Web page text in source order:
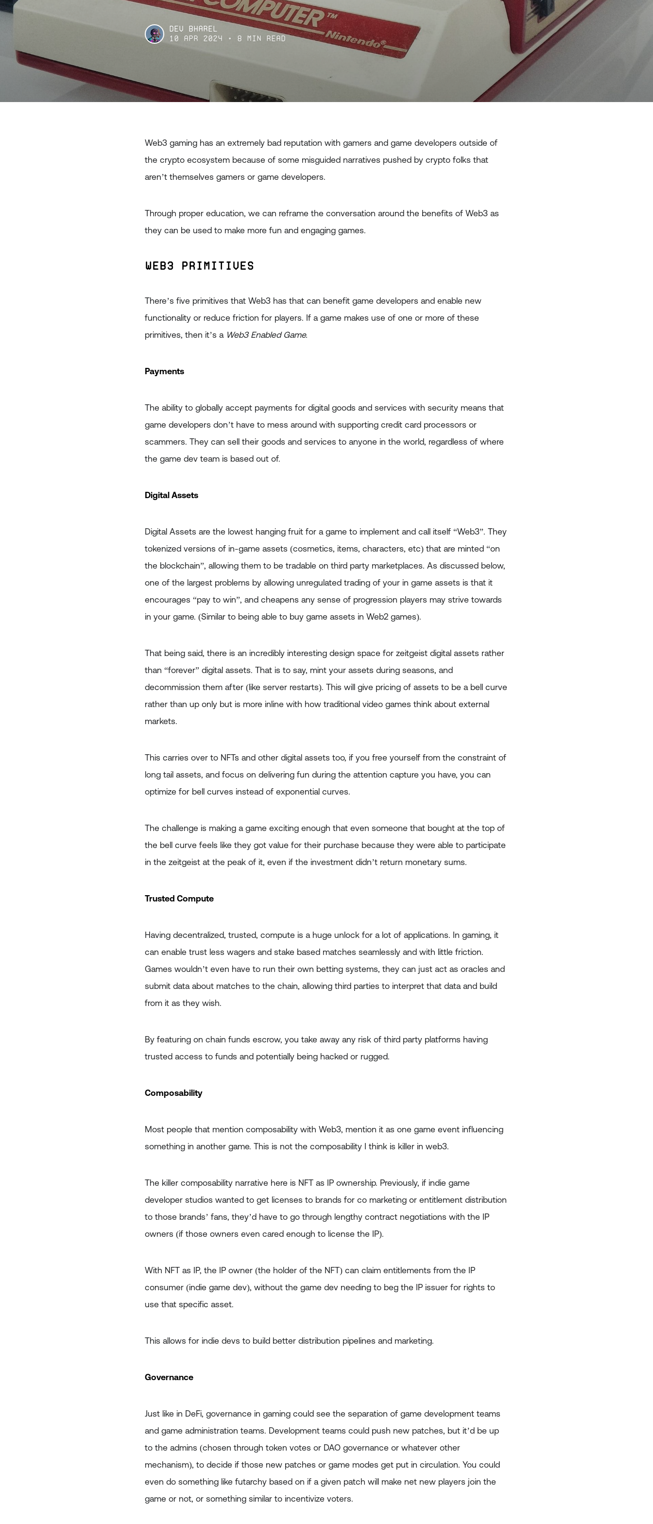
Dev Bharel
10 Apr 2024
• 8 min read
Web3 gaming has an extremely bad reputation with gamers and game developers outside of
the crypto ecosystem because of some misguided narratives pushed by crypto folks that
aren’t themselves gamers or game developers.
Through proper education, we can reframe the conversation around the benefits of Web3 as
they can be used to make more fun and engaging games.
Web3 Primitives
There’s five primitives that Web3 has that can benefit game developers and enable new
functionality or reduce friction for players. If a game makes use of one or more of these
primitives, then it’s a Web3 Enabled Game.
Payments
The ability to globally accept payments for digital goods and services with security means that
game developers don’t have to mess around with supporting credit card processors or
scammers. They can sell their goods and services to anyone in the world, regardless of where
the game dev team is based out of.
Digital Assets
Digital Assets are the lowest hanging fruit for a game to implement and call itself “Web3”. They
tokenized versions of in-game assets (cosmetics, items, characters, etc) that are minted “on
the blockchain”, allowing them to be tradable on third party marketplaces. As discussed below,
one of the largest problems by allowing unregulated trading of your in game assets is that it
encourages “pay to win”, and cheapens any sense of progression players may strive towards
in your game. (Similar to being able to buy game assets in Web2 games).
That being said, there is an incredibly interesting design space for zeitgeist digital assets rather
than “forever” digital assets. That is to say, mint your assets during seasons, and
decommission them after (like server restarts). This will give pricing of assets to be a bell curve
rather than up only but is more inline with how traditional video games think about external
markets.
This carries over to NFTs and other digital assets too, if you free yourself from the constraint of
long tail assets, and focus on delivering fun during the attention capture you have, you can
optimize for bell curves instead of exponential curves.
The challenge is making a game exciting enough that even someone that bought at the top of
the bell curve feels like they got value for their purchase because they were able to participate
in the zeitgeist at the peak of it, even if the investment didn’t return monetary sums.
Trusted Compute
Having decentralized, trusted, compute is a huge unlock for a lot of applications. In gaming, it
can enable trust less wagers and stake based matches seamlessly and with little friction.
Games wouldn’t even have to run their own betting systems, they can just act as oracles and
submit data about matches to the chain, allowing third parties to interpret that data and build
from it as they wish.
By featuring on chain funds escrow, you take away any risk of third party platforms having
trusted access to funds and potentially being hacked or rugged.
Composability
Most people that mention composability with Web3, mention it as one game event influencing
something in another game. This is not the composability I think is killer in web3.
The killer composability narrative here is NFT as IP ownership. Previously, if indie game
developer studios wanted to get licenses to brands for co marketing or entitlement distribution
to those brands’ fans, they’d have to go through lengthy contract negotiations with the IP
owners (if those owners even cared enough to license the IP).
With NFT as IP, the IP owner (the holder of the NFT) can claim entitlements from the IP
consumer (indie game dev), without the game dev needing to beg the IP issuer for rights to
use that specific asset.
This allows for indie devs to build better distribution pipelines and marketing.
Governance
Just like in DeFi, governance in gaming could see the separation of game development teams
and game administration teams. Development teams could push new patches, but it’d be up
to the admins (chosen through token votes or DAO governance or whatever other
mechanism), to decide if those new patches or game modes get put in circulation. You could
even do something like futarchy based on if a given patch will make net new players join the
game or not, or something similar to incentivize voters.